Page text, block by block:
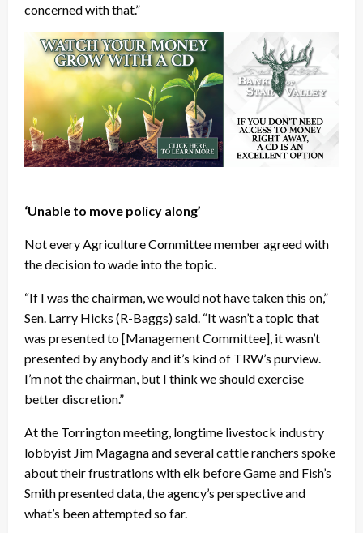
concerned with that.”
‘Unable to move policy along’
Not every Agriculture Committee member agreed with
the decision to wade into the topic.
“If I was the chairman, we would not have taken this on,”
Sen. Larry Hicks (R-Baggs) said. “It wasn’t a topic that
was presented to [Management Committee], it wasn’t
presented by anybody and it’s kind of TRW’s purview.
I’m not the chairman, but I think we should exercise
better discretion.”
At the Torrington meeting, longtime livestock industry
lobbyist Jim Magagna and several cattle ranchers spoke
about their frustrations with elk before Game and Fish’s
Smith presented data, the agency’s perspective and
what’s been attempted so far.